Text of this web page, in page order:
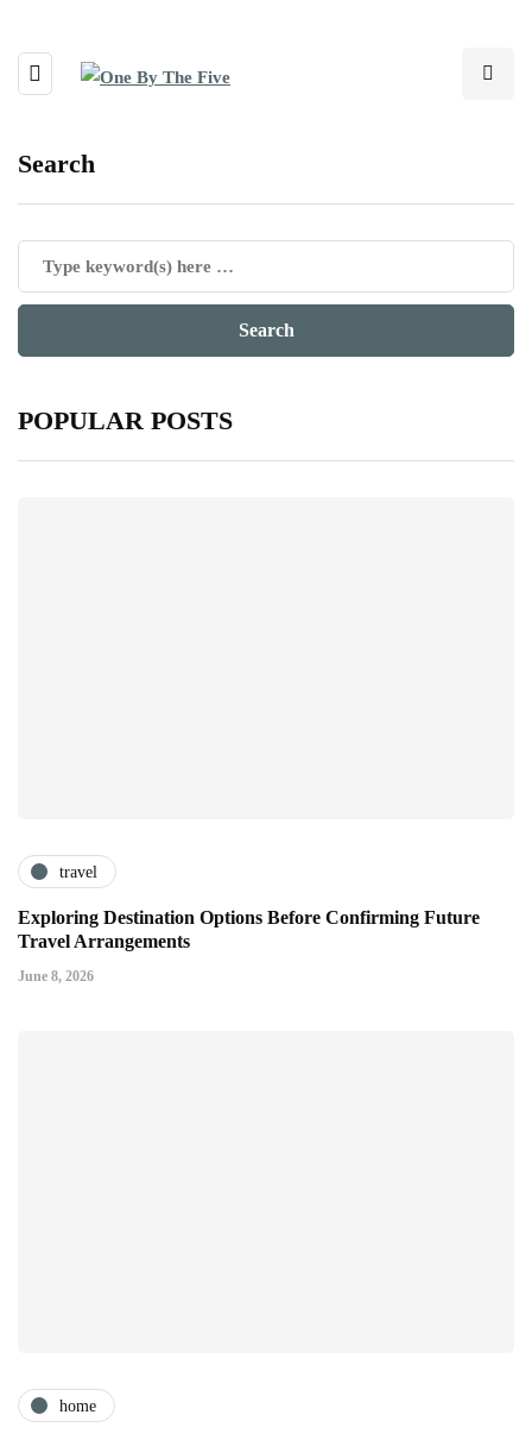
Search
POPULAR POSTS
travel
Exploring Destination Options Before Confirming Future
Travel Arrangements
June 8, 2026
home